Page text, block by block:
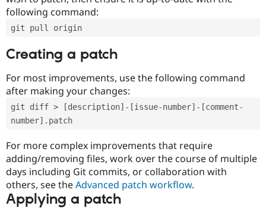
following command:
git pull origin
Creating a patch
For most improvements, use the following command
after making your changes:
git diff > [description]-[issue-number]-[comment-
number].patch
For more complex improvements that require
adding/removing files, work over the course of multiple
days including Git commits, or collaboration with
others, see theAdvanced patch workflow.
Applying a patch